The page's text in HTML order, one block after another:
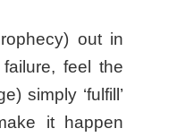
out in
feel the
simply ‘fulfill’
it happen